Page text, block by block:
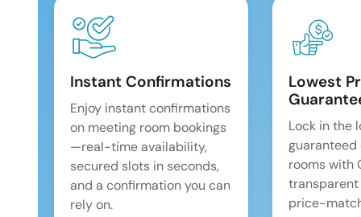
Instant Confirmations
Enjoy instant confirmations
on meeting room bookings
—real-time availability,
secured slots in seconds,
and a confirmation you can
rely on.
Lowest
Lock in the
guaranteed
rooms with
price-